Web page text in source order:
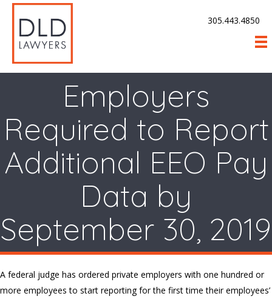
305.443.4850
Employers
Required to Report
Additional EEO Pay
Data by
September 30, 2019
A federal judge has ordered private employers with one hundred or
more employees to start reporting for the first time their employees’